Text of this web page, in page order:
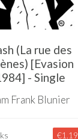
(La rue des
[Evasion
- Single
Frank Blunier
€1.19